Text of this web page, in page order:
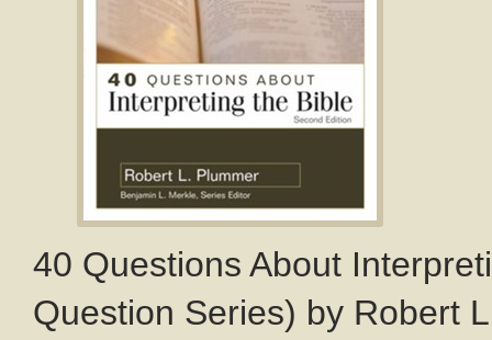
40 Questions About
Question Series) by Robert